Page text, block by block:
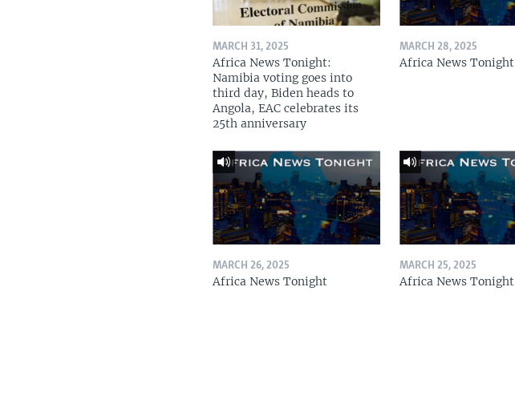
MARCH 31, 2025
Africa News Tonight:
Namibia voting goes into
third day, Biden heads to
Angola, EAC celebrates its
25th anniversary
MARCH 28, 2025
Africa News Tonight
MARCH 26, 2025
Africa News Tonight
MARCH 25, 2025
Africa News Tonight